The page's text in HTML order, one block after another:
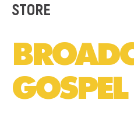
STORE
GOSPEL